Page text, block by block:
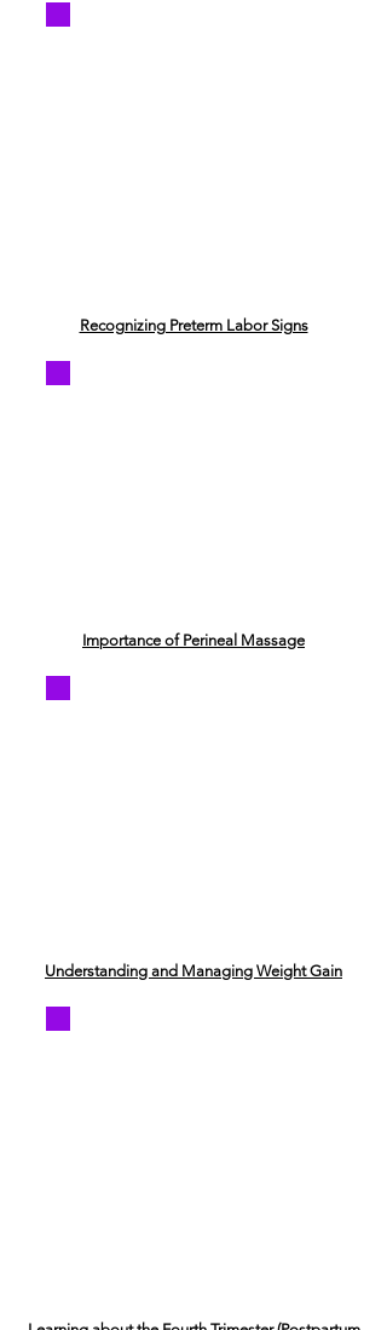
Recognizing Preterm Labor Signs
Importance of Perineal Massage
Understanding and Managing Weight Gain